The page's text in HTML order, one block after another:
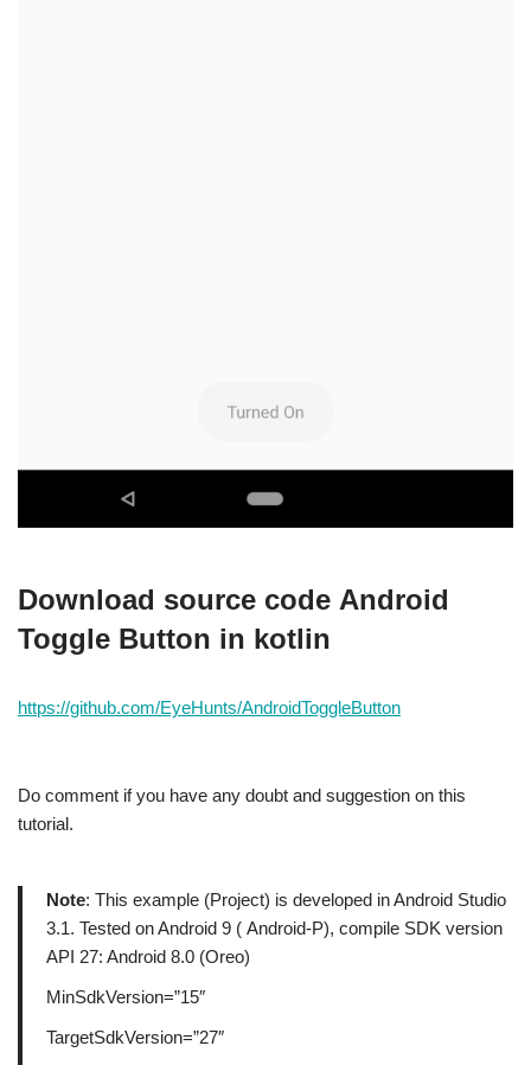
Download source code Android
Toggle Button in kotlin
https://github.com/EyeHunts/AndroidToggleButton
Do comment if you have any doubt and suggestion on this
tutorial.
Note: This example (Project) is developed in Android Studio
3.1. Tested on Android 9 ( Android-P), compile SDK version
API 27: Android 8.0 (Oreo)
MinSdkVersion=”15″
TargetSdkVersion=”27″